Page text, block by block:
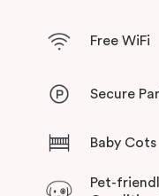
Free WiFi
Secure
Baby Cots
Pet-